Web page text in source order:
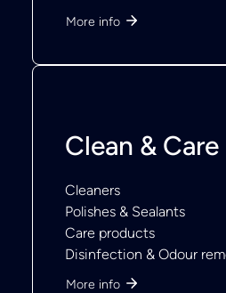
More info
Clean & Care
Cleaners
Polishes & Sealants
Care products
Disinfection & Odour
More info